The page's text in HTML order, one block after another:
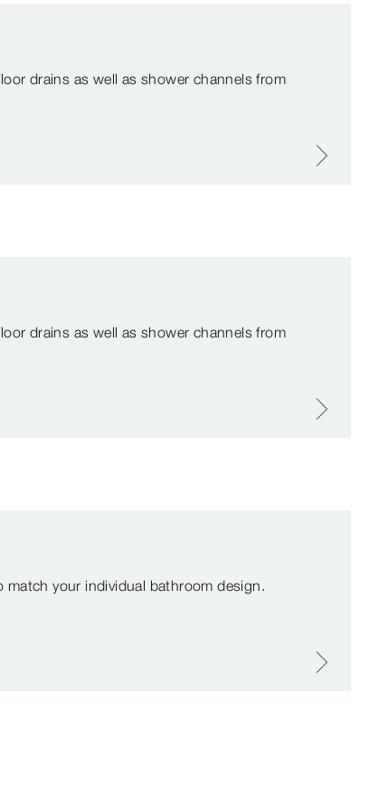
drains as well as shower channels from
drains as well as shower channels from
your individual bathroom design.